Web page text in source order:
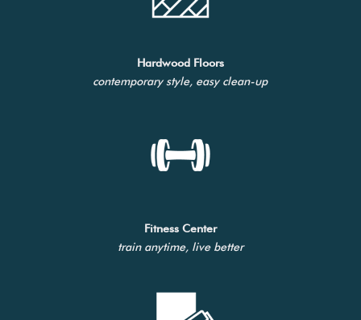
Hardwood Floors
contemporary style, easy clean-up
Fitness Center
train anytime, live better